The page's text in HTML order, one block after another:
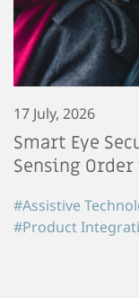
17 July, 2026
Smart Eye
Sensing
#Assistive
#Product